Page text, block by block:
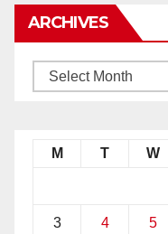
ARCHIVES
M T W
3 4 5